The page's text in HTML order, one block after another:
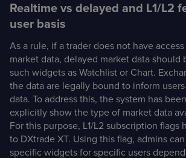
Realtime vs delayed and L1/L2
user basis
As a rule, if a trader does not have
market data, delayed market data should
such widgets as Watchlist or Chart.
the data are legally bound to inform
data. To address this, the system has
explicitly show the type of market data
For this purpose, L1/L2 subscription flags
to DXtrade XT. Using this flag, admins
specific widgets for specific users